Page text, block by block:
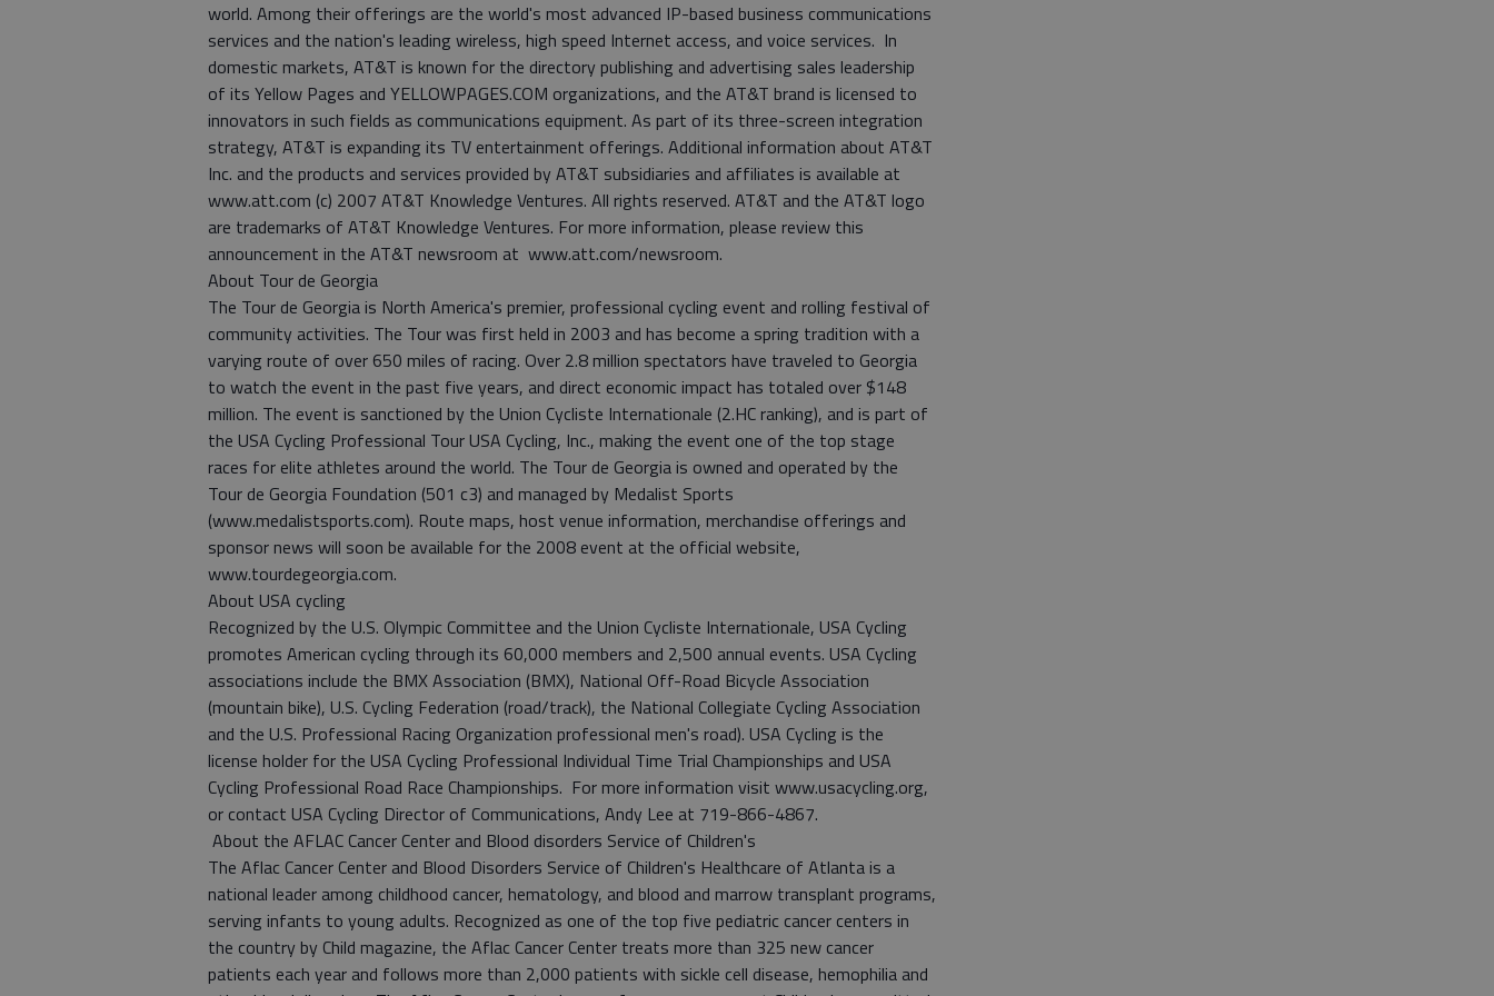
world. Among their offerings are the world's most advanced IP-based business communications
services and the nation's leading wireless, high speed Internet access, and voice services. In
domestic markets, AT&T is known for the directory publishing and advertising sales leadership
of its Yellow Pages and YELLOWPAGES.COM organizations, and the AT&T brand is licensed to
innovators in such fields as communications equipment. As part of its three-screen integration
strategy, AT&T is expanding its TV entertainment offerings. Additional information about AT&T
Inc. and the products and services provided by AT&T subsidiaries and affiliates is available at
www.att.com (c) 2007 AT&T Knowledge Ventures. All rights reserved. AT&T and the AT&T logo
are trademarks of AT&T Knowledge Ventures. For more information, please review this
announcement in the AT&T newsroom at www.att.com/newsroom.
About Tour de Georgia
The Tour de Georgia is North America's premier, professional cycling event and rolling festival of
community activities. The Tour was first held in 2003 and has become a spring tradition with a
varying route of over 650 miles of racing. Over 2.8 million spectators have traveled to Georgia
to watch the event in the past five years, and direct economic impact has totaled over $148
million. The event is sanctioned by the Union Cycliste Internationale (2.HC ranking), and is part of
the USA Cycling Professional Tour USA Cycling, Inc., making the event one of the top stage
races for elite athletes around the world. The Tour de Georgia is owned and operated by the
Tour de Georgia Foundation (501 c3) and managed by Medalist Sports
(www.medalistsports.com). Route maps, host venue information, merchandise offerings and
sponsor news will soon be available for the 2008 event at the official website,
www.tourdegeorgia.com.
About USA cycling
Recognized by the U.S. Olympic Committee and the Union Cycliste Internationale, USA Cycling
promotes American cycling through its 60,000 members and 2,500 annual events. USA Cycling
associations include the BMX Association (BMX), National Off-Road Bicycle Association
(mountain bike), U.S. Cycling Federation (road/track), the National Collegiate Cycling Association
and the U.S. Professional Racing Organization professional men's road). USA Cycling is the
license holder for the USA Cycling Professional Individual Time Trial Championships and USA
Cycling Professional Road Race Championships. For more information visit www.usacycling.org,
or contact USA Cycling Director of Communications, Andy Lee at 719-866-4867.
About the AFLAC Cancer Center and Blood disorders Service of Children's
The Aflac Cancer Center and Blood Disorders Service of Children's Healthcare of Atlanta is a
national leader among childhood cancer, hematology, and blood and marrow transplant programs,
serving infants to young adults. Recognized as one of the top five pediatric cancer centers in
the country by Child magazine, the Aflac Cancer Center treats more than 325 new cancer
patients each year and follows more than 2,000 patients with sickle cell disease, hemophilia and